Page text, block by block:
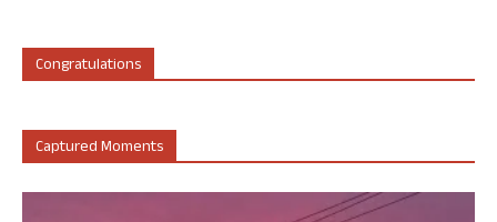
Congratulations
Captured Moments